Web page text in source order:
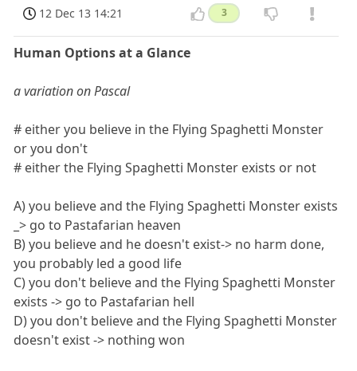
12 Dec 13 14:21 3
Human Options at a Glance
a variation on Pascal
# either you believe in the Flying Spaghetti Monster
or you don't
# either the Flying Spaghetti Monster exists or not
A) you believe and the Flying Spaghetti Monster exists
_> go to Pastafarian heaven
B) you believe and he doesn't exist-> no harm done,
you probably led a good life
C) you don't believe and the Flying Spaghetti Monster
exists -> go to Pastafarian hell
D) you don't believe and the Flying Spaghetti Monster
doesn't exist -> nothing won